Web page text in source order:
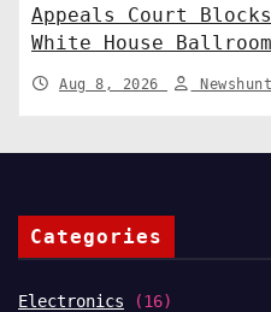
Appeals Court Blocks
White House
Legal Battle Heads
Supreme Court
Aug 8, 2026
Categories
Electronics (16)